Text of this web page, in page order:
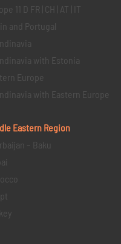
11 D FR | CH | AT | IT
and Portugal
with Estonia
Europe
with Eastern Europe
Eastern Region
– Baku